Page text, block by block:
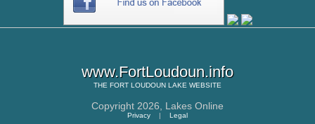
www.FortLoudoun.info
THE FORT LOUDOUN LAKE WEBSITE
Copyright 2026, Lakes Online
Privacy Legal